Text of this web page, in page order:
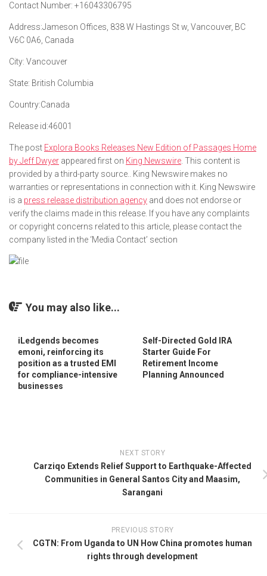
Contact Number: +16043306795
Address:Jameson Offices, 838 W Hastings St w, Vancouver, BC
V6C 0A6, Canada
City: Vancouver
State: British Columbia
Country:Canada
Release id:46001
The post Explora Books Releases New Edition of Passages Home
by Jeff Dwyer appeared first on King Newswire . This content is
provided by a third-party source.. King Newswire makes no
warranties or representations in connection with it. King Newswire
is a press release distribution agency and does not endorse or
verify the claims made in this release. If you have any complaints
or copyright concerns related to this article, please contact the
company listed in the ‘Media Contact’ section
You may also like...
iLedgends becomes
emoni, reinforcing its
position as a trusted EMI
for compliance-intensive
businesses
Self-Directed Gold IRA
Starter Guide For
Retirement Income
Planning Announced
NEXT STORY
Carziqo Extends Relief Support to Earthquake-Affected
Communities in General Santos City and Maasim,
Sarangani
PREVIOUS STORY
CGTN: From Uganda to UN How China promotes human
rights through development